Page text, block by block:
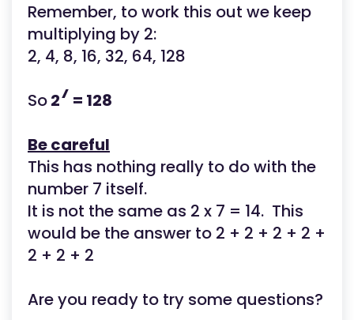
Remember, to work this out we keep
multiplying by 2:
2, 4, 8, 16, 32, 64, 128
So27 = 128
Be careful
This has nothing really to do with the
number 7 itself.
It is not the same as 2 x 7 = 14. This
would be the answer to 2 + 2 + 2 + 2 +
2 + 2 + 2
Are you ready to try some questions?